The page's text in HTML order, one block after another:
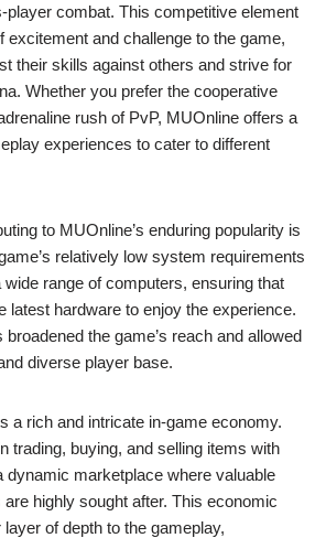
player combat. This competitive element
excitement and challenge to the game,
their skills against others and strive for
Whether you prefer the cooperative
rush of PvP, MUOnline offers a
experiences to cater to different
to MUOnline’s enduring popularity is
relatively low system requirements
range of computers, ensuring that
latest hardware to enjoy the experience.
the game’s reach and allowed
diverse player base.
a rich and intricate in-game economy.
trading, buying, and selling items with
dynamic marketplace where valuable
highly sought after. This economic
of depth to the gameplay,